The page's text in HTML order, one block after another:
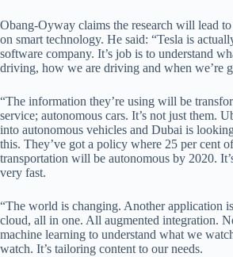
Obang-Oyway claims the research will lead
on smart technology. He said: “Tesla is
software company. It’s job is to understand
driving, how we are driving and when we’re
“The information they’re using will be
service; autonomous cars. It’s not just them.
into autonomous vehicles and Dubai is
this. They’ve got a policy where 25 per cent
transportation will be autonomous by 2020.
very fast.
“The world is changing. Another application
cloud, all in one. All augmented integration.
machine learning to understand what we
watch. It’s tailoring content to our needs.